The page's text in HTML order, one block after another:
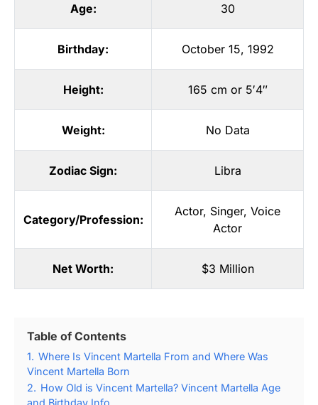
Age: 30
Birthday: October 15, 1992
Height: 165 cm or 5′4″
Weight: No Data
Zodiac Sign: Libra
Category/Profession:
Actor, Singer, Voice
Actor
Net Worth: $3 Million
Table of Contents
1. Where Is Vincent Martella From and Where Was
Vincent Martella Born
2. How Old is Vincent Martella? Vincent Martella Age
and Birthday Info